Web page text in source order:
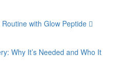
with Glow Peptide
Why It’s Needed and Who It